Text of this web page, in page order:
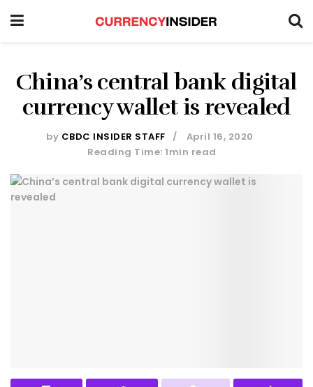
China’s central bank digital
currency wallet is revealed
by CBDC INSIDER STAFF
April 16, 2020
Reading Time: 1min read